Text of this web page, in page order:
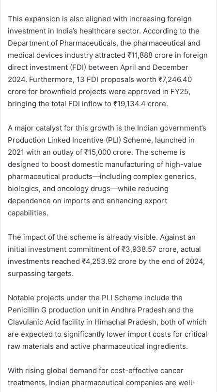
This expansion is also aligned with increasing foreign
investment in India’s healthcare sector. According to the
Department of Pharmaceuticals, the pharmaceutical and
medical devices industry attracted ₹11,888 crore in foreign
direct investment (FDI) between April and December
2024. Furthermore, 13 FDI proposals worth ₹7,246.40
crore for brownfield projects were approved in FY25,
bringing the total FDI inflow to ₹19,134.4 crore.
A major catalyst for this growth is the Indian government’s
Production Linked Incentive (PLI) Scheme, launched in
2021 with an outlay of ₹15,000 crore. The scheme is
designed to boost domestic manufacturing of high-value
pharmaceutical products—including complex generics,
biologics, and oncology drugs—while reducing
dependence on imports and enhancing export
capabilities.
The impact of the scheme is already visible. Against an
initial investment commitment of ₹3,938.57 crore, actual
investments reached ₹4,253.92 crore by the end of 2024,
surpassing targets.
Notable projects under the PLI Scheme include the
Penicillin G production unit in Andhra Pradesh and the
Clavulanic Acid facility in Himachal Pradesh, both of which
are expected to significantly lower import costs for critical
raw materials and active pharmaceutical ingredients.
With rising global demand for cost-effective cancer
treatments, Indian pharmaceutical companies are well-